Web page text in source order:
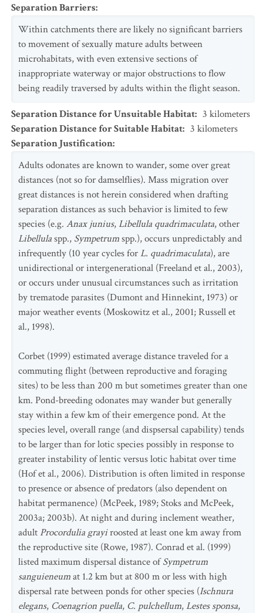
Separation Barriers:
Within catchments there are likely no significant barriers
to movement of sexually mature adults between
microhabitats, with even extensive sections of
inappropriate waterway or major obstructions to flow
being readily traversed by adults within the flight season.
Separation Distance for Unsuitable Habitat: 3 kilometers
Separation Distance for Suitable Habitat: 3 kilometers
Separation Justification:
Adults odonates are known to wander, some over great
distances (not so for damselflies). Mass migration over
great distances is not herein considered when drafting
separation distances as such behavior is limited to few
species (e.g. Anax junius,Libellula quadrimaculata, other
Libellulaspp., Sympetrumspp.), occurs unpredictably and
infrequently (10 year cycles forL. quadrimaculata), are
unidirectional or intergenerational (Freeland et al., 2003),
or occurs under unusual circumstances such as irritation
by trematode parasites (Dumont and Hinnekint, 1973) or
major weather events (Moskowitz et al., 2001; Russell et
al., 1998).
Corbet (1999) estimated average distance traveled for a
commuting flight (between reproductive and foraging
sites) to be less than 200 m but sometimes greater than one
km. Pond-breeding odonates may wander but generally
stay within a few km of their emergence pond. At the
species level, overall range (and dispsersal capability) tends
to be larger than for lotic species possibly in response to
greater instability of lentic versus lotic habitat over time
(Hof et al., 2006). Distribution is often limited in response
to presence or absence of predators (also dependent on
habitat permanence) (McPeek, 1989; Stoks and McPeek,
2003a; 2003b). At night and during inclement weather,
adult Procordulia grayiroosted at least one km away from
the reproductive site (Rowe, 1987). Conrad et al. (1999)
listed maximum dispersal distance ofSympetrum
sanguieneumat 1.2 km but at 800 m or less with high
dispersal rate between ponds for other species (Ischnura
elegans, Coenagrion puella, C. pulchellum,Lestes sponsa,